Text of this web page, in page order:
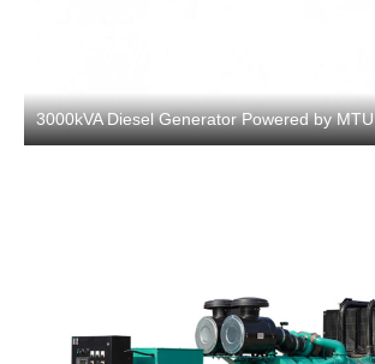
3000kVA Diesel Generator Powered by MTU